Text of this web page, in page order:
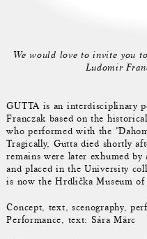
We would love to invite you
Ludomir
GUTTA is an interdisciplinary
Franczak based on the
who performed with the
Tragically, Gutta died shortly
remains were later exhumed
and placed in the University
is now the Hrdlička Museum of
Concept, text, scenography,
Performance, text: Sára Märc